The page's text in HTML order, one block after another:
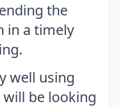
the
in a timely
well using
be looking